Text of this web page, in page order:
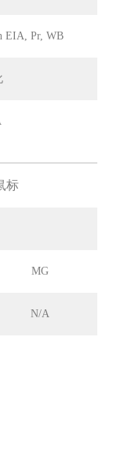
EIA, Pr, WB
标
MG
N/A